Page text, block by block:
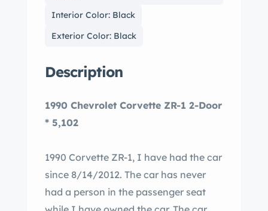
Interior Color: Black
Exterior Color: Black
Description
1990 Chevrolet Corvette ZR-1 2-Door
* 5,102
1990 Corvette ZR-1, I have had the car
since 8/14/2012. The car has never
had a person in the passenger seat